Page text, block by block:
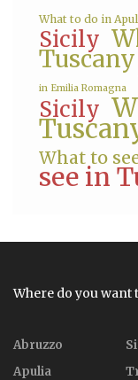
What to do in
Sicily
Tuscany
in Emilia Romagna
Sicily
What to
see in
Where do you want
Abruzzo
Apulia